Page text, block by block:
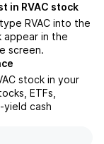
in RVAC stock
RVAC into the
appear in the
screen.
stock in your
ETFs,
cash